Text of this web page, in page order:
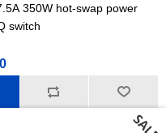
350W hot-swap power
switch